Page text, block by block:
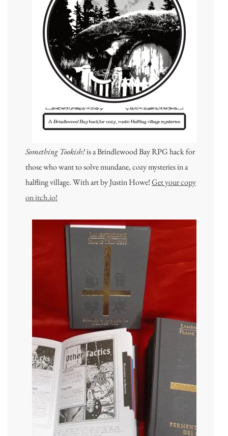
Something Tookish!is a Brindlewood Bay RPG hack for
those who want to solve mundane, cozy mysteries in a
halfling village. With art by Justin Howe!Get your copy
on itch.io!